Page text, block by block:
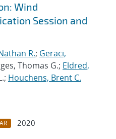
Wind
Session and
R.; Geraci,
Thomas G.; Eldred,
Houchens, Brent C.
2020